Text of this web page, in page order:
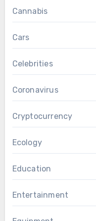
Cannabis
Cars
Celebrities
Coronavirus
Cryptocurrency
Ecology
Education
Entertainment